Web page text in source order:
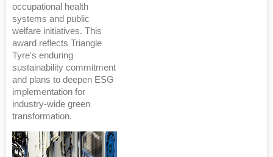
occupational health
systems and public
welfare initiatives. This
award reflects Triangle
Tyre's enduring
sustainability commitment
and plans to deepen ESG
implementation for
industry-wide green
transformation.